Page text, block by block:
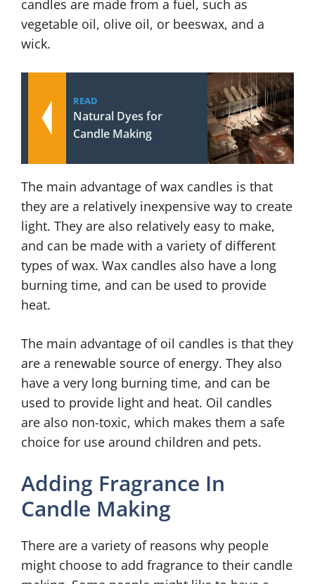
candles are made from a fuel, such as
vegetable oil, olive oil, or beeswax, and a
wick.
READ
Natural Dyes for
Candle Making
The main advantage of wax candles is that
they are a relatively inexpensive way to create
light. They are also relatively easy to make,
and can be made with a variety of different
types of wax. Wax candles also have a long
burning time, and can be used to provide
heat.
The main advantage of oil candles is that they
are a renewable source of energy. They also
have a very long burning time, and can be
used to provide light and heat. Oil candles
are also non-toxic, which makes them a safe
choice for use around children and pets.
Adding Fragrance In
Candle Making
There are a variety of reasons why people
might choose to add fragrance to their candle